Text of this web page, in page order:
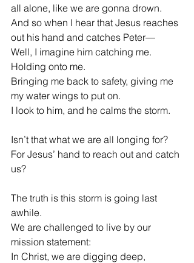
all alone, like we are gonna drown.
And so when I hear that Jesus reaches
out his hand and catches Peter—
Well, I imagine him catching me.
Holding onto me.
Bringing me back to safety, giving me
my water wings to put on.
I look to him, and he calms the storm.
Isn’t that what we are all longing for?
For Jesus’ hand to reach out and catch
us?
The truth is this storm is going last
awhile.
We are challenged to live by our
mission statement:
In Christ, we are digging deep,